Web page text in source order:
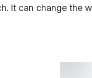
It can change the